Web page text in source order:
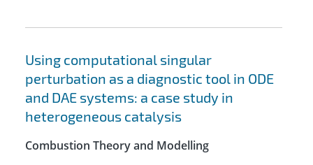
Using computational singular
perturbation as a diagnostic tool in ODE
and DAE systems: a case study in
heterogeneous catalysis
Combustion Theory and Modelling